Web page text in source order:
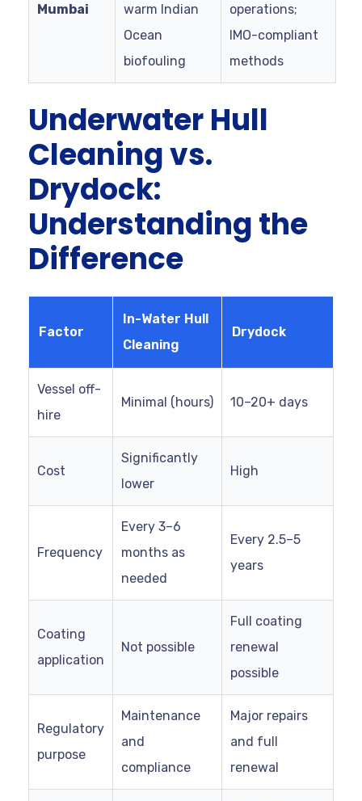
Mumbai
warm Indian
Ocean
biofouling
operations;
IMO-compliant
methods
Underwater Hull
Cleaning vs.
Drydock:
Understanding the
Difference
Factor
In-Water Hull
Cleaning
Drydock
Vessel off-
hire
Minimal (hours) 10–20+ days
Cost
Significantly
lower
High
Frequency
Every 3–6
months as
needed
Every 2.5–5
years
Coating
application
Not possible
Full coating
renewal
possible
Regulatory
purpose
Maintenance
and
compliance
Major repairs
and full
renewal